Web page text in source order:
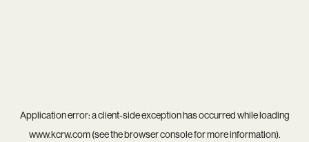
Application error: aclient-side exception has occurred while loading
www.kcrw.com(see thebrowser consolefor more information).